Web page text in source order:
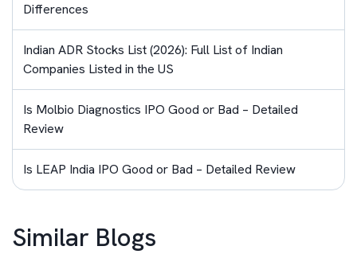
Differences
Indian ADR Stocks List (2026): Full List of Indian
Companies Listed in the US
Is Molbio Diagnostics IPO Good or Bad – Detailed
Review
Is LEAP India IPO Good or Bad – Detailed Review
Similar Blogs